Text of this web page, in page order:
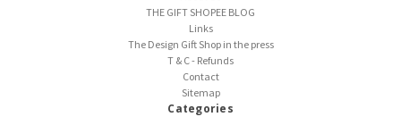
THE GIFT SHOPEE BLOG
Links
The Design Gift Shop in the press
T & C - Refunds
Contact
Sitemap
Categories